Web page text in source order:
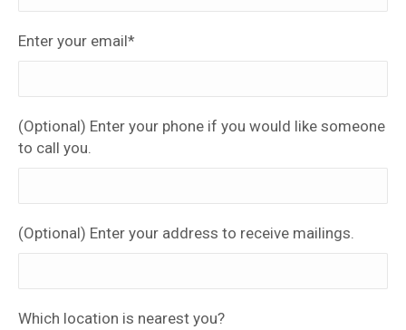
Enter your email*
(Optional) Enter your phone if you would like someone
to call you.
(Optional) Enter your address to receive mailings.
Which location is nearest you?